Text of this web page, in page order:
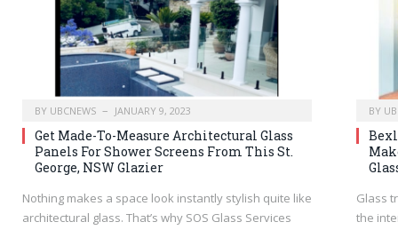
BY UBCNEWS JANUARY 9, 2023
Get Made-To-Measure Architectural Glass
Panels For Shower Screens From This St.
George, NSW Glazier
Nothing makes a space look instantly stylish quite like
architectural glass. That’s why SOS Glass Services
BY
Glass
the